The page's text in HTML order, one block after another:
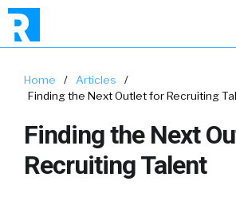
Home / Articles
/
Finding the Next Outlet for Recruiting
Finding the Next
Recruiting Talent